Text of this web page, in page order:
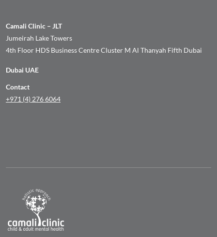
Camali Clinic – JLT
Jumeirah Lake Towers
4th Floor HDS Business Centre Cluster M Al Thanyah Fifth Dubai
Dubai UAE
Contact
+971 (4) 276 6064